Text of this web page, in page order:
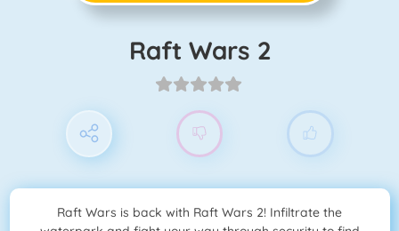
Raft Wars 2
Raft Wars is back with Raft Wars 2! Infiltrate the